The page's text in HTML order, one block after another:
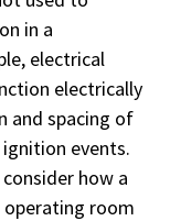
in a
electrical
electrically
and spacing of
events.
how a
operating room